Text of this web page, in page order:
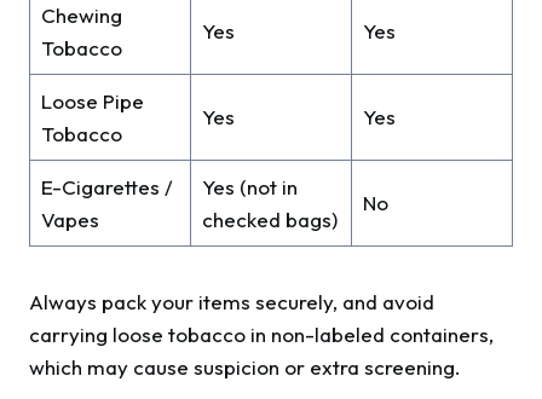
Chewing
Tobacco
Yes Yes
Loose Pipe
Tobacco
Yes Yes
E-Cigarettes /
Vapes
Yes (not in
checked bags)
No
Always pack your items securely, and avoid
carrying loose tobacco in non-labeled containers,
which may cause suspicion or extra screening.